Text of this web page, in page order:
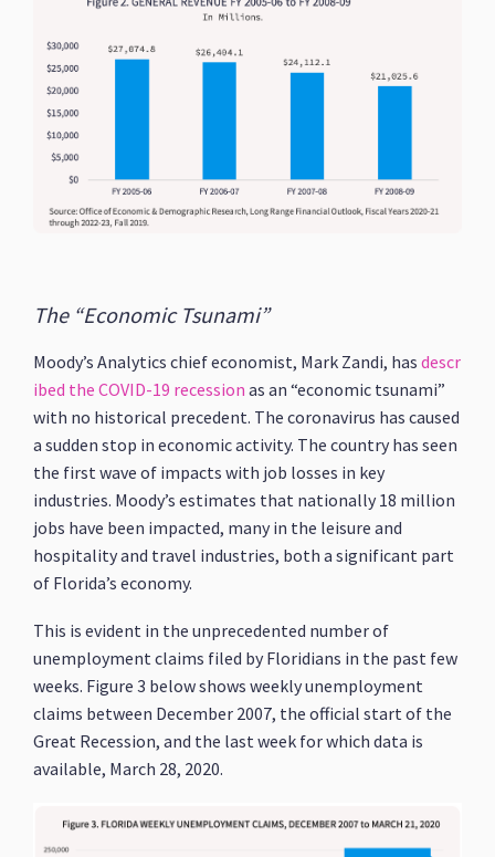
The “Economic Tsunami”
Moody’s Analytics chief economist, Mark Zandi, has descr
ibed the COVID-19 recession as an “economic tsunami”
with no historical precedent. The coronavirus has caused
a sudden stop in economic activity. The country has seen
the first wave of impacts with job losses in key
industries. Moody’s estimates that nationally 18 million
jobs have been impacted, many in the leisure and
hospitality and travel industries, both a significant part
of Florida’s economy.
This is evident in the unprecedented number of
unemployment claims filed by Floridians in the past few
weeks. Figure 3 below shows weekly unemployment
claims between December 2007, the official start of the
Great Recession, and the last week for which data is
available, March 28, 2020.